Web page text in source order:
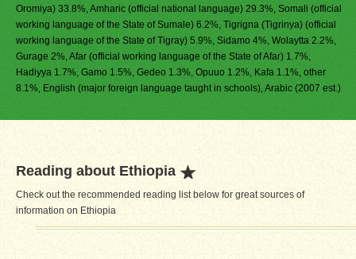
Oromiya) 33.8%, Amharic (official national language) 29.3%, Somali (official
working language of the State of Sumale) 6.2%, Tigrigna (Tigrinya) (official
working language of the State of Tigray) 5.9%, Sidamo 4%, Wolaytta 2.2%,
Gurage 2%, Afar (official working language of the State of Afar) 1.7%,
Hadiyya 1.7%, Gamo 1.5%, Gedeo 1.3%, Opuuo 1.2%, Kafa 1.1%, other
8.1%, English (major foreign language taught in schools), Arabic (2007 est.)
Reading about Ethiopia
Check out the recommended reading list below for great sources of
information on Ethiopia